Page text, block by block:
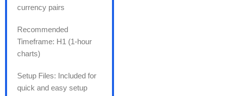
currency pairs
Recommended
Timeframe: H1 (1-hour
charts)
Setup Files: Included for
quick and easy setup